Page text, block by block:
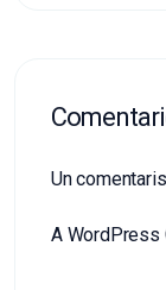
Un
A WordPress